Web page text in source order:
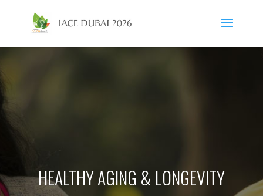
HEALTHY AGING & LONGEVITY